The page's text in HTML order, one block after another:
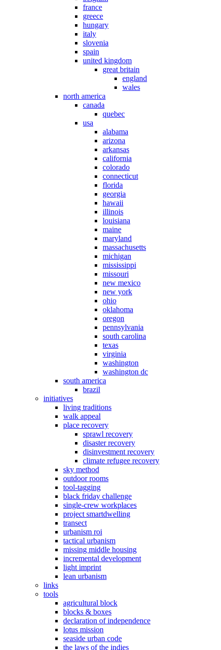
france
greece
hungary
italy
slovenia
spain
united kingdom
great britain
england
wales
north america
canada
quebec
usa
alabama
arizona
arkansas
california
colorado
connecticut
florida
georgia
hawaii
illinois
louisiana
maine
maryland
massachusetts
michigan
mississippi
missouri
new mexico
new york
ohio
oklahoma
oregon
pennsylvania
south carolina
texas
virginia
washington
washington dc
south america
brazil
initiatives
living traditions
walk appeal
place recovery
sprawl recovery
disaster recovery
disinvestment recovery
climate refugee recovery
sky method
outdoor rooms
tool-tagging
black friday challenge
single-crew workplaces
project smartdwelling
transect
urbanism roi
tactical urbanism
missing middle housing
incremental development
light imprint
lean urbanism
links
tools
agricultural block
blocks & boxes
declaration of independence
lotus mission
seaside urban code
the laws of the indies